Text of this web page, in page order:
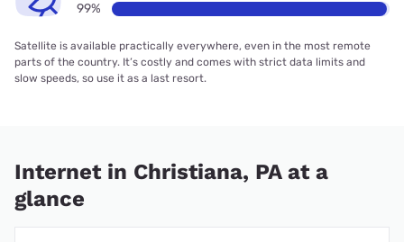
99%
Satellite is available practically everywhere, even in the most remote
parts of the country. It’s costly and comes with strict data limits and
slow speeds, so use it as a last resort.
Internet in Christiana, PA at a
glance